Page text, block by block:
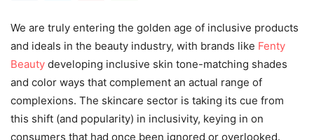
We are truly entering the golden age of inclusive products
and ideals in the beauty industry, with brands like Fenty
Beauty developing inclusive skin tone-matching shades
and color ways that complement an actual range of
complexions. The skincare sector is taking its cue from
this shift (and popularity) in inclusivity, keying in on
consumers that had once been ignored or overlooked.